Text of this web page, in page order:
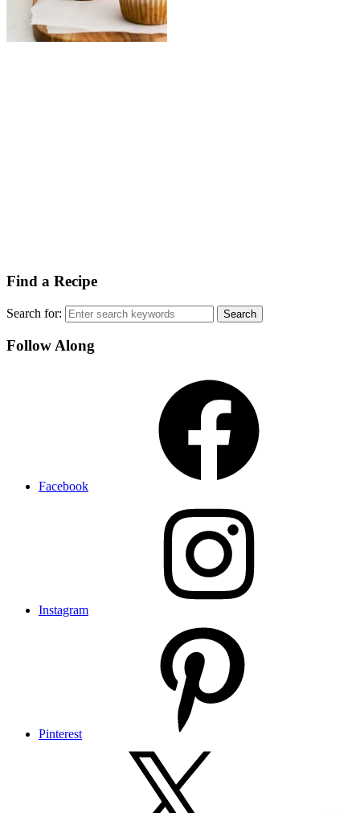
Find a Recipe
Search for:
Follow Along
Facebook
Instagram
Pinterest